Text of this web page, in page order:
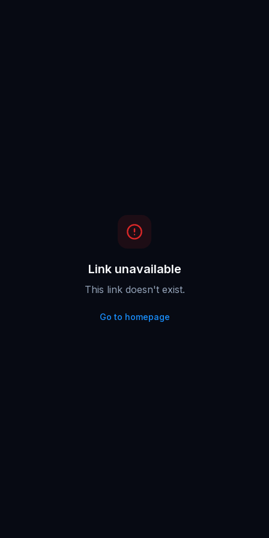
Link unavailable
This link doesn't exist.
Go to homepage